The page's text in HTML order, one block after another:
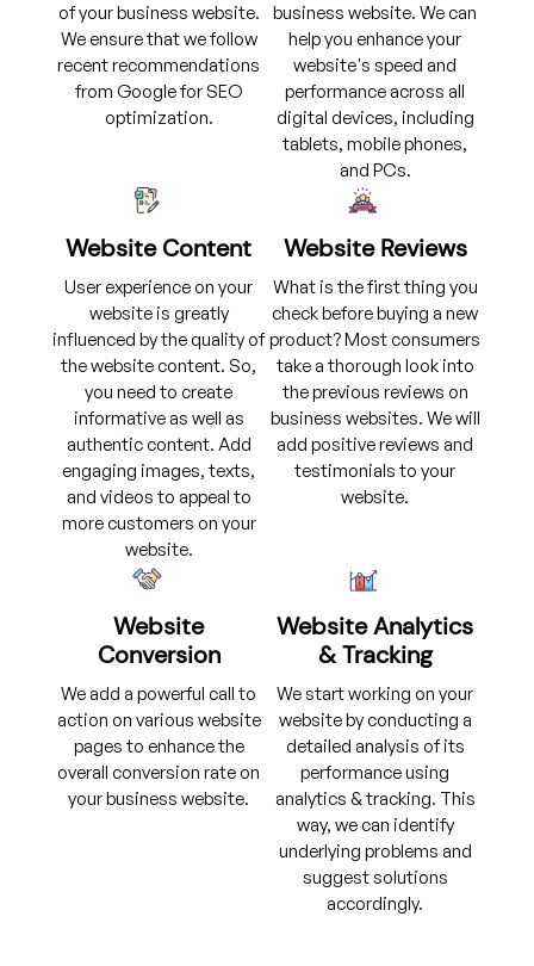
of your business website.
We ensure that we follow
recent recommendations
from Google for SEO
optimization.
business website. We can
help you enhance your
website's speed and
performance across all
digital devices, including
tablets, mobile phones,
and PCs.
Website Content
User experience on your
website is greatly
influenced by the quality of
the website content. So,
you need to create
informative as well as
authentic content. Add
engaging images, texts,
and videos to appeal to
more customers on your
website.
Website Reviews
What is the first thing you
check before buying a new
product? Most consumers
take a thorough look into
the previous reviews on
business websites. We will
add positive reviews and
testimonials to your
website.
Website
Conversion
We add a powerful call to
action on various website
pages to enhance the
overall conversion rate on
your business website.
Website Analytics
& Tracking
We start working on your
website by conducting a
detailed analysis of its
performance using
analytics & tracking. This
way, we can identify
underlying problems and
suggest solutions
accordingly.